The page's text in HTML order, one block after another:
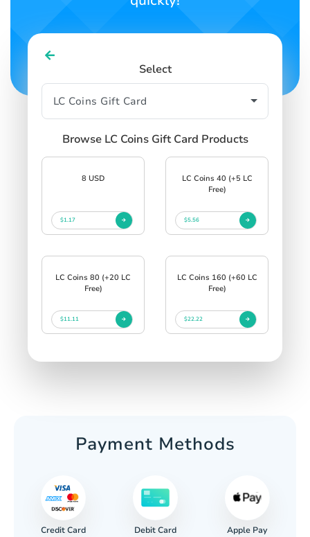
Select
Browse LC Coins Gift Card Products
8 USD
$1.17
LC Coins 40 (+5 LC
Free)
$5.56
LC Coins 80 (+20 LC
Free)
$11.11
LC Coins 160 (+60 LC
Free)
$22.22
Payment Methods
Credit Card Debit Card Apple Pay